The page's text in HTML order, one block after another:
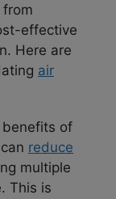
effective
Here are
air
benefits of
reduce
multiple
This is